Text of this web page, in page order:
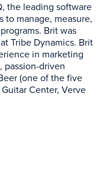
the leading software
to manage, measure,
Brit was
Tribe Dynamics. Brit
in marketing
passion-driven
(one of the five
Center, Verve